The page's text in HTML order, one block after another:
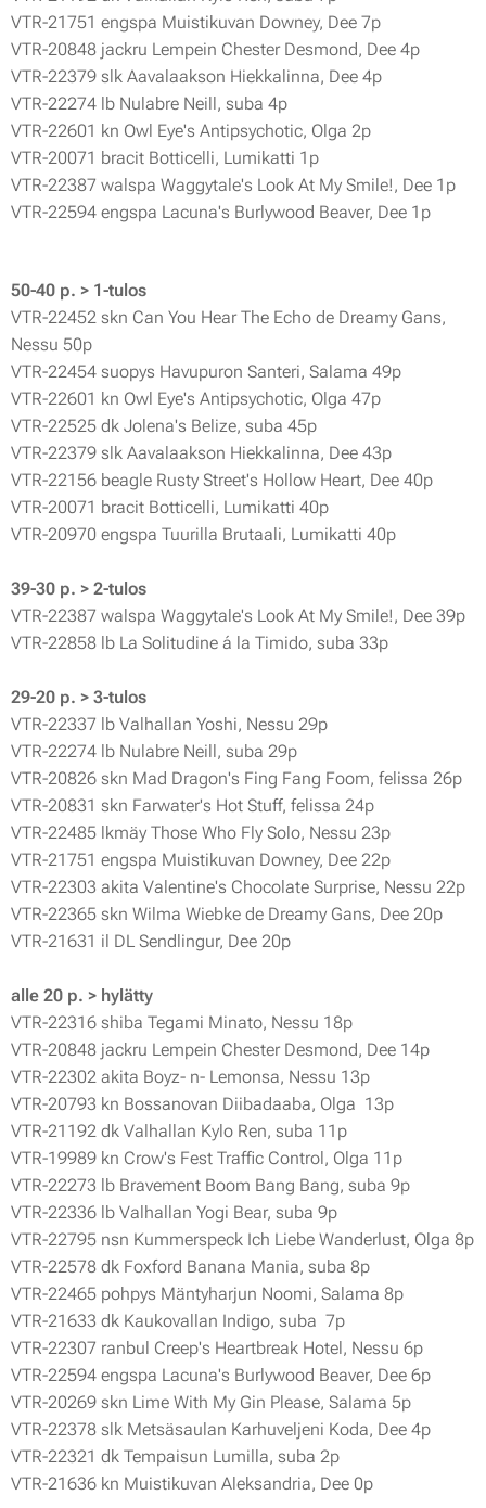
VTR-21751 engspa Muistikuvan Downey, Dee 7p
VTR-20848 jackru Lempein Chester Desmond, Dee 4p
VTR-22379 slk Aavalaakson Hiekkalinna, Dee 4p
VTR-22274 lb Nulabre Neill, suba 4p
VTR-22601 kn Owl Eye's Antipsychotic, Olga 2p
VTR-20071 bracit Botticelli, Lumikatti 1p
VTR-22387 walspa Waggytale's Look At My Smile!, Dee 1p
VTR-22594 engspa Lacuna's Burlywood Beaver, Dee 1p
50-40 p. > 1-tulos
VTR-22452 skn Can You Hear The Echo de Dreamy Gans,
Nessu 50p
VTR-22454 suopys Havupuron Santeri, Salama 49p
VTR-22601 kn Owl Eye's Antipsychotic, Olga 47p
VTR-22525 dk Jolena's Belize, suba 45p
VTR-22379 slk Aavalaakson Hiekkalinna, Dee 43p
VTR-22156 beagle Rusty Street's Hollow Heart, Dee 40p
VTR-20071 bracit Botticelli, Lumikatti 40p
VTR-20970 engspa Tuurilla Brutaali, Lumikatti 40p
39-30 p. > 2-tulos
VTR-22387 walspa Waggytale's Look At My Smile!, Dee 39p
VTR-22858 lb La Solitudine á la Timido, suba 33p
29-20 p. > 3-tulos
VTR-22337 lb Valhallan Yoshi, Nessu 29p
VTR-22274 lb Nulabre Neill, suba 29p
VTR-20826 skn Mad Dragon's Fing Fang Foom, felissa 26p
VTR-20831 skn Farwater's Hot Stuff, felissa 24p
VTR-22485 lkmäy Those Who Fly Solo, Nessu 23p
VTR-21751 engspa Muistikuvan Downey, Dee 22p
VTR-22303 akita Valentine's Chocolate Surprise, Nessu 22p
VTR-22365 skn Wilma Wiebke de Dreamy Gans, Dee 20p
VTR-21631 il DL Sendlingur, Dee 20p
alle 20 p. > hylätty
VTR-22316 shiba Tegami Minato, Nessu 18p
VTR-20848 jackru Lempein Chester Desmond, Dee 14p
VTR-22302 akita Boyz- n- Lemonsa, Nessu 13p
VTR-20793 kn Bossanovan Diibadaaba, Olga 13p
VTR-21192 dk Valhallan Kylo Ren, suba 11p
VTR-19989 kn Crow's Fest Traffic Control, Olga 11p
VTR-22273 lb Bravement Boom Bang Bang, suba 9p
VTR-22336 lb Valhallan Yogi Bear, suba 9p
VTR-22795 nsn Kummerspeck Ich Liebe Wanderlust, Olga 8p
VTR-22578 dk Foxford Banana Mania, suba 8p
VTR-22465 pohpys Mäntyharjun Noomi, Salama 8p
VTR-21633 dk Kaukovallan Indigo, suba 7p
VTR-22307 ranbul Creep's Heartbreak Hotel, Nessu 6p
VTR-22594 engspa Lacuna's Burlywood Beaver, Dee 6p
VTR-20269 skn Lime With My Gin Please, Salama 5p
VTR-22378 slk Metsäsaulan Karhuveljeni Koda, Dee 4p
VTR-22321 dk Tempaisun Lumilla, suba 2p
VTR-21636 kn Muistikuvan Aleksandria, Dee 0p